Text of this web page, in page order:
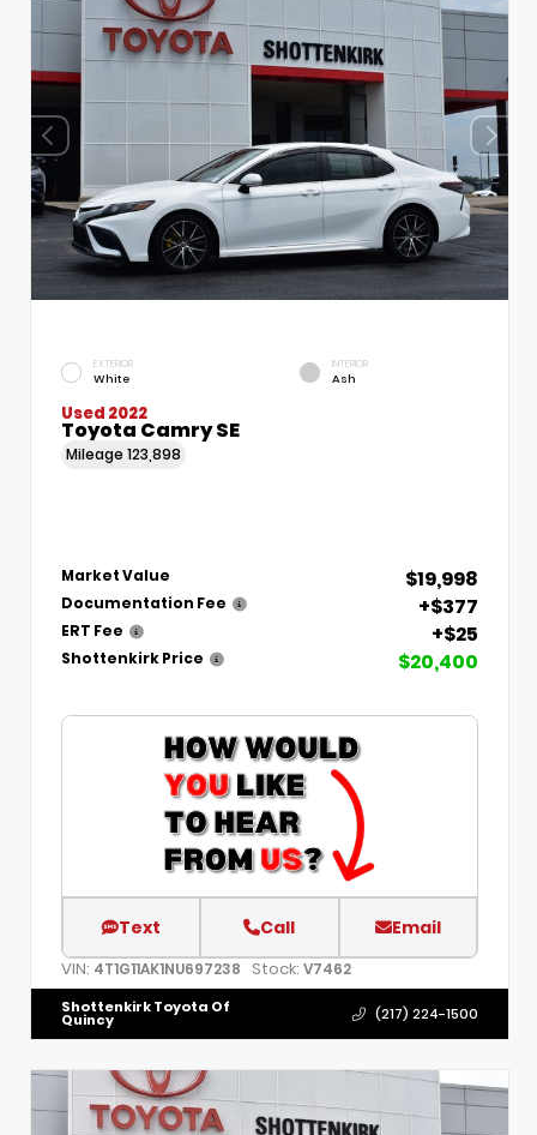
EXTERIOR
White
INTERIOR
Ash
Used 2022
Toyota Camry SE
Mileage 123,898
Market Value $19,998
Documentation Fee +$377
ERT Fee +$25
Shottenkirk Price $20,400
Text Call Email
VIN: 4T1G11AK1NU697238 Stock: V7462
Shottenkirk Toyota Of
Quincy (217) 224-1500